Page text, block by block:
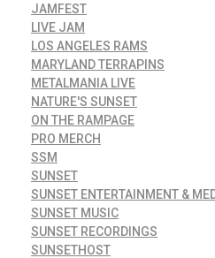
JAMFEST
LIVE JAM
LOS ANGELES RAMS
MARYLAND TERRAPINS
METALMANIA LIVE
NATURE'S SUNSET
ON THE RAMPAGE
PRO MERCH
SSM
SUNSET
SUNSET ENTERTAINMENT &
SUNSET MUSIC
SUNSET RECORDINGS
SUNSETHOST